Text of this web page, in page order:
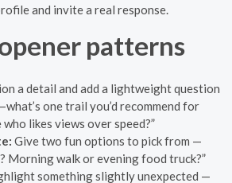
and invite a real response.
patterns
a detail and add a lightweight question
one trail you’d recommend for
who likes views over speed?”
Give two fun options to pick from —
Morning walk or evening food truck?”
something slightly unexpected —